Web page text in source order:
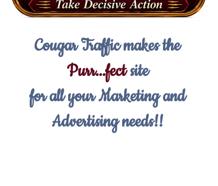
Cougar Traffic makes the
Purr...fectsite
for all your Marketing and
Advertising needs!!